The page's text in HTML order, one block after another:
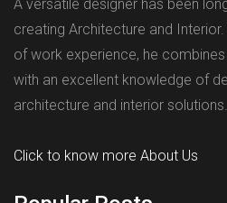
A versatile designer has been
creating Architecture and
of work experience, he
with an excellent knowledge of
architecture and interior solutions.
Click to know more About Us